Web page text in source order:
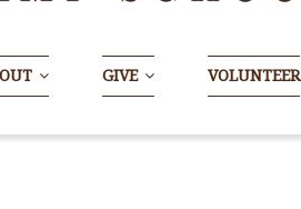
GIVE VOLUNTEER